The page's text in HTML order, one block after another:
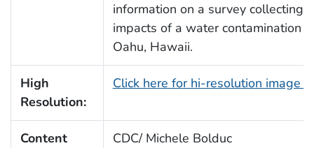
information on a survey collecting
impacts of a water contamination
Oahu, Hawaii.
High
Resolution:
Click here for hi-resolution image
Content
CDC/ Michele Bolduc